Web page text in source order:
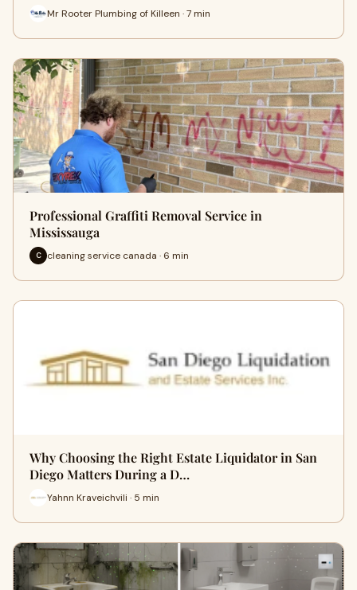
Mr Rooter Plumbing of Killeen · 7 min
Professional Graffiti Removal Service in
Mississauga
C cleaning service canada · 6 min
Why Choosing the Right Estate Liquidator in San
Diego Matters During a D…
Yahnn Kraveichvili · 5 min